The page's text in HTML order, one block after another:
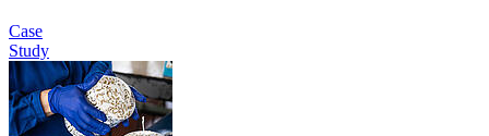
Case
Study